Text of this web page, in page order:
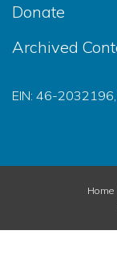
Donate
Archived
EIN: 46-
Home